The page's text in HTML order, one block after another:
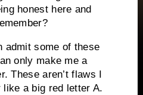
honest here and
admit some of these
only make me a
These aren’t flaws I
a big red letter A.